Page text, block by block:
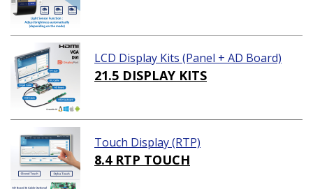
LCD Display Kits (Panel + AD Board)
21.5 DISPLAY KITS
Touch Display (RTP)
8.4 RTP TOUCH